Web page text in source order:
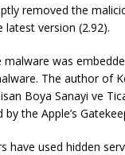
removed the
version (2.92).
was
The author of
Boya Sanayi ve
the Apple’s
have used hidden